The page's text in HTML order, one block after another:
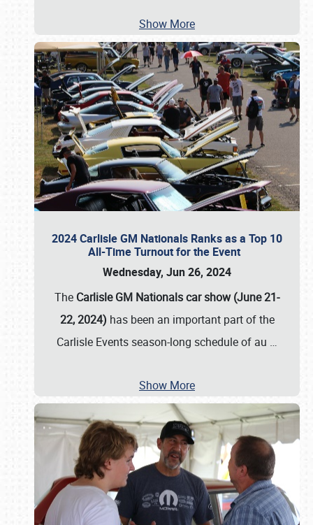
Show More
2024 Carlisle GM Nationals Ranks as a Top 10
All-Time Turnout for the Event
Wednesday, Jun 26, 2024
The Carlisle GM Nationals car show (June 21-
22, 2024) has been an important part of the
Carlisle Events season-long schedule of au …
Show More